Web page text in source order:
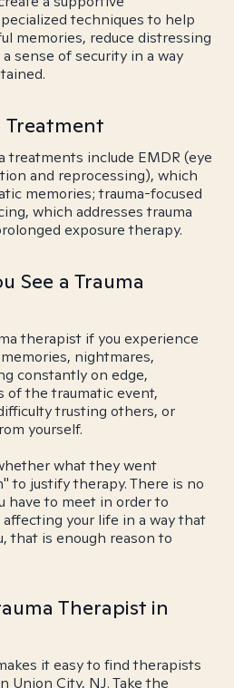
techniques to help
memories, reduce distressing
sense of security in a way
Treatment
treatments include EMDR (eye
and reprocessing), which
memories; trauma-focused
which addresses trauma
exposure therapy.
See a Trauma
therapist if you experience
nightmares,
constantly on edge,
of the traumatic event,
trusting others, or
yourself.
what they went
to justify therapy. There is no
have to meet in order to
your life in a way that
that is enough reason to
Therapist in
it easy to find therapists
Union City, NJ. Take the